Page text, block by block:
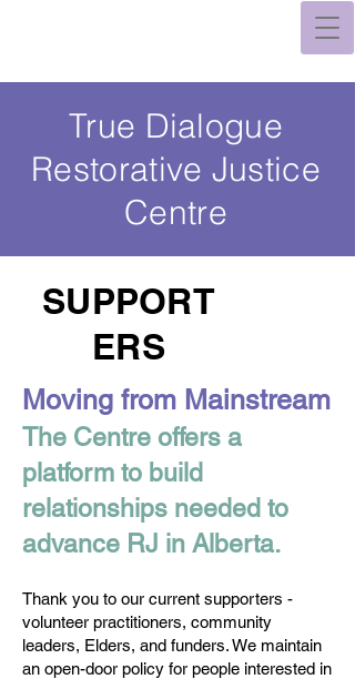
True Dialogue
Restorative Justice
Centre
SUPPORT
ERS
Moving from Mainstream
The Centre offers a
platform to build
relationships needed to
advance RJ in Alberta.
Thank you to our current supporters -
volunteer practitioners, community
leaders, Elders, and funders. We maintain
an open-door policy for people interested in